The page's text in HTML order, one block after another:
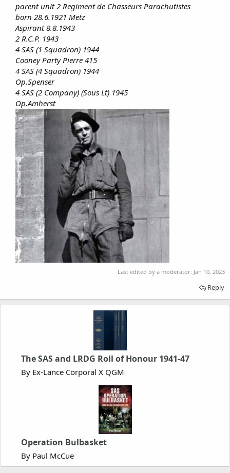
parent unit 2 Regiment de Chasseurs Parachutistes
born 28.6.1921 Metz
Aspirant 8.8.1943
2 R.C.P. 1943
4 SAS (1 Squadron) 1944
Cooney Party Pierre 415
4 SAS (4 Squadron) 1944
Op.Spenser
4 SAS (2 Company) (Sous Lt) 1945
Op.Amherst
Last edited by a moderator: Jan 10, 2023
Reply
The SAS and LRDG Roll of Honour 1941-47
By Ex-Lance Corporal X QGM
Operation Bulbasket
By Paul McCue